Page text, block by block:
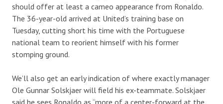
should offer at least a cameo appearance from Ronaldo.
The 36-year-old arrived at United’s training base on
Tuesday, cutting short his time with the Portuguese
national team to reorient himself with his former
stomping ground.
We’ll also get an early indication of where exactly manager
Ole Gunnar Solskjaer will field his ex-teammate. Solskjaer
said he sees Ronaldo as “more of a center-forward at the